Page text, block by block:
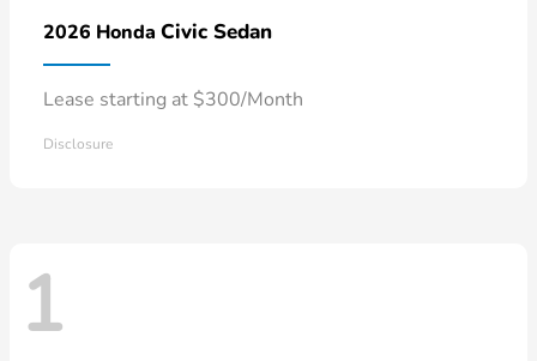
2026 Honda Civic Sedan
Lease starting at $300/Month
Disclosure
1